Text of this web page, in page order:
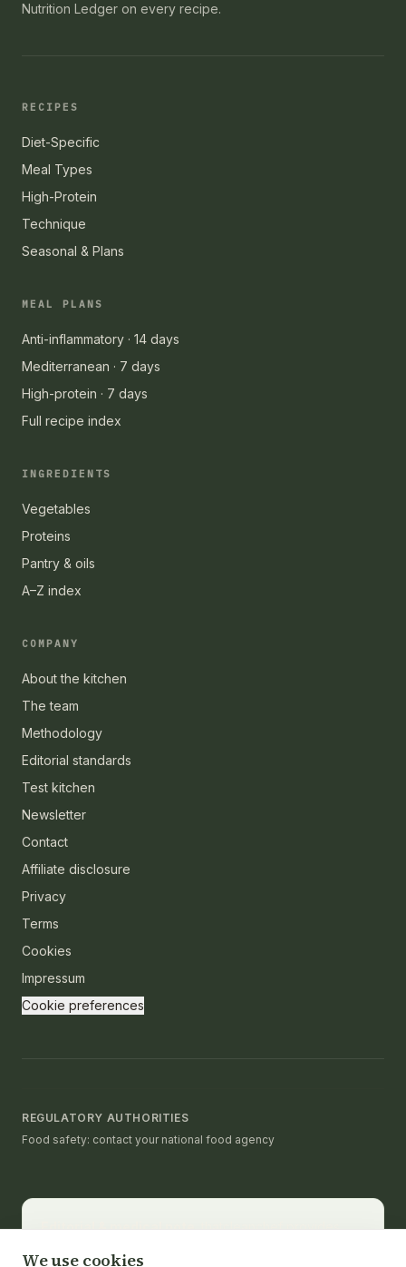
Nutrition Ledger on every recipe.
RECIPES
Diet-Specific
Meal Types
High-Protein
Technique
Seasonal & Plans
MEAL PLANS
Anti-inflammatory · 14 days
Mediterranean · 7 days
High-protein · 7 days
Full recipe index
INGREDIENTS
Vegetables
Proteins
Pantry & oils
A–Z index
COMPANY
About the kitchen
The team
Methodology
Editorial standards
Test kitchen
Newsletter
Contact
Affiliate disclosure
Privacy
Terms
Cookies
Impressum
Cookie preferences
REGULATORY AUTHORITIES
Food safety: contact your national food agency
Editorial & medical note.thatcleanchef provides
We use cookies